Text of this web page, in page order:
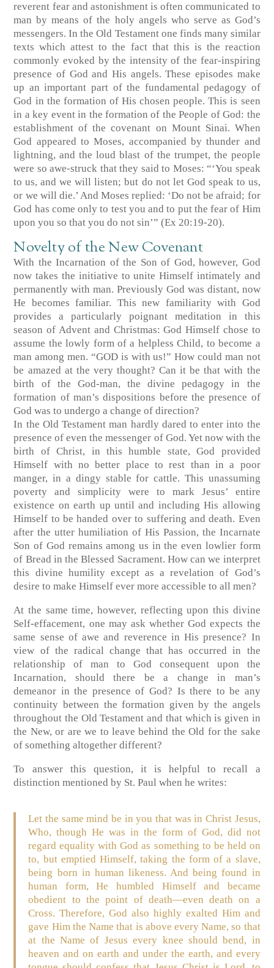
reverent fear and astonishment is often communicated to
man by means of the holy angels who serve as God’s
messengers. In the Old Testament one finds many similar
texts which attest to the fact that this is the reaction
commonly evoked by the intensity of the fear-inspiring
presence of God and His angels. These episodes make
up an important part of the fundamental pedagogy of
God in the formation of His chosen people. This is seen
in a key event in the formation of the People of God: the
establishment of the covenant on Mount Sinai. When
God appeared to Moses, accompanied by thunder and
lightning, and the loud blast of the trumpet, the people
were so awe-struck that they said to Moses: “‘You speak
to us, and we will listen; but do not let God speak to us,
or we will die.’ And Moses replied: ‘Do not be afraid; for
God has come only to test you and to put the fear of Him
upon you so that you do not sin’” (Ex 20:19-20).
Novelty of the New Covenant
With the Incarnation of the Son of God, however, God
now takes the initiative to unite Himself intimately and
permanently with man. Previously God was distant, now
He becomes familiar. This new familiarity with God
provides a particularly poignant meditation in this
season of Advent and Christmas: God Himself chose to
assume the lowly form of a helpless Child, to become a
man among men. “GOD is with us!” How could man not
be amazed at the very thought? Can it be that with the
birth of the God-man, the divine pedagogy in the
formation of man’s dispositions before the presence of
God was to undergo a change of direction?
In the Old Testament man hardly dared to enter into the
presence of even the messenger of God. Yet now with the
birth of Christ, in this humble state, God provided
Himself with no better place to rest than in a poor
manger, in a dingy stable for cattle. This unassuming
poverty and simplicity were to mark Jesus’ entire
existence on earth up until and including His allowing
Himself to be handed over to suffering and death. Even
after the utter humiliation of His Passion, the Incarnate
Son of God remains among us in the even lowlier form
of Bread in the Blessed Sacrament. How can we interpret
this divine humility except as a revelation of God’s
desire to make Himself ever more accessible to all men?
At the same time, however, reflecting upon this divine
Self-effacement, one may ask whether God expects the
same sense of awe and reverence in His presence? In
view of the radical change that has occurred in the
relationship of man to God consequent upon the
Incarnation, should there be a change in man’s
demeanor in the presence of God? Is there to be any
continuity between the formation given by the angels
throughout the Old Testament and that which is given in
the New, or are we to leave behind the Old for the sake
of something altogether different?
To answer this question, it is helpful to recall a
distinction mentioned by St. Paul when he writes:
Let the same mind be in you that was in Christ Jesus,
Who, though He was in the form of God, did not
regard equality with God as something to be held on
to, but emptied Himself, taking the form of a slave,
being born in human likeness. And being found in
human form, He humbled Himself and became
obedient to the point of death—even death on a
Cross. Therefore, God also highly exalted Him and
gave Him the Name that is above every Name, so that
at the Name of Jesus every knee should bend, in
heaven and on earth and under the earth, and every